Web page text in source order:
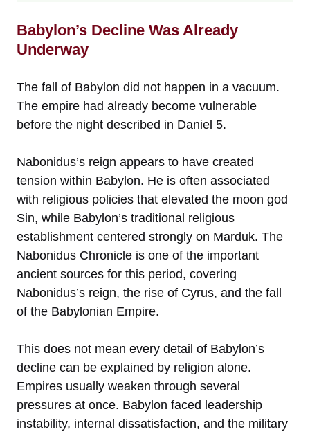
Babylon’s Decline Was Already
Underway
The fall of Babylon did not happen in a vacuum.
The empire had already become vulnerable
before the night described in Daniel 5.
Nabonidus’s reign appears to have created
tension within Babylon. He is often associated
with religious policies that elevated the moon god
Sin, while Babylon’s traditional religious
establishment centered strongly on Marduk. The
Nabonidus Chronicle is one of the important
ancient sources for this period, covering
Nabonidus’s reign, the rise of Cyrus, and the fall
of the Babylonian Empire.
This does not mean every detail of Babylon’s
decline can be explained by religion alone.
Empires usually weaken through several
pressures at once. Babylon faced leadership
instability, internal dissatisfaction, and the military